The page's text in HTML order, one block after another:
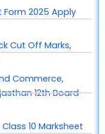
Form 2025 Apply
Cut Off Marks,
Commerce,
12th Board
Class 10 Marksheet